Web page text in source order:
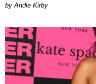
by Andie Kirby